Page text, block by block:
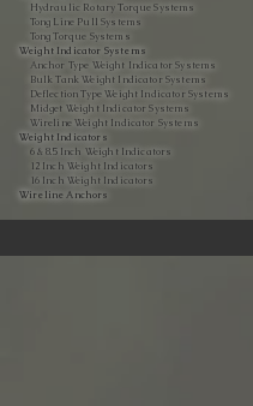
Hydraulic Rotary Torque Systems
Tong Line Pull Systems
Tong Torque Systems
Weight Indicator Systems
Anchor Type Weight Indicator Systems
Bulk Tank Weight Indicator Systems
Deflection Type Weight Indicator Systems
Midget Weight Indicator Systems
Wireline Weight Indicator Systems
Weight Indicators
6 & 8.5 Inch Weight Indicators
12 Inch Weight Indicators
16 Inch Weight Indicators
Wireline Anchors